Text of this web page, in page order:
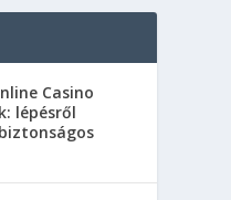
Casino
lépésről